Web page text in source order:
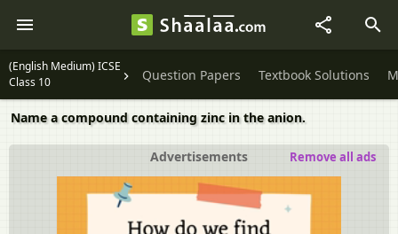
(English Medium) ICSE
Class 10
Question Papers Textbook Solutions
Name a compound containing zinc in the anion.
Advertisements Remove all ads